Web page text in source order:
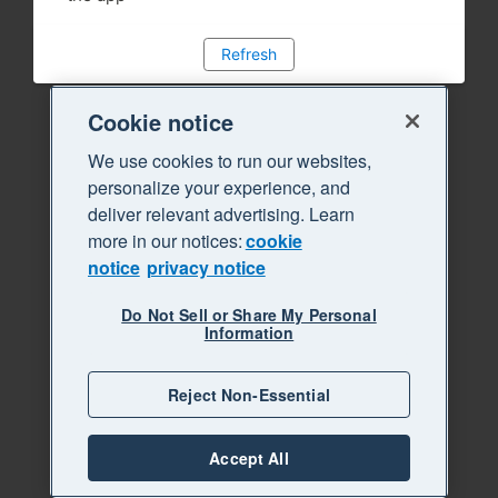
Refresh
Cookie notice
We use cookies to run our websites,
personalize your experience, and
deliver relevant advertising. Learn
more in our notices:cookie
notice privacy notice
Do Not Sell or Share My Personal
Information
Reject Non-Essential
Accept All